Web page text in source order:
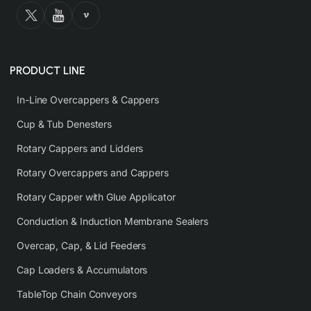
PRODUCT LINE
In-Line Overcappers & Cappers
Cup & Tub Denesters
Rotary Cappers and Lidders
Rotary Overcappers and Cappers
Rotary Capper with Glue Applicator
Conduction & Induction Membrane Sealers
Overcap, Cap, & Lid Feeders
Cap Loaders & Accumulators
TableTop Chain Conveyors